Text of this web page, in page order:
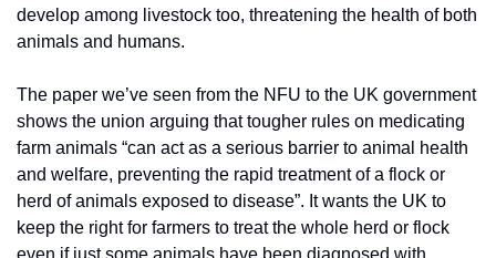
develop among livestock too, threatening the health of both
animals and humans.
The paper we’ve seen from the NFU to the UK government
shows the union arguing that tougher rules on medicating
farm animals “can act as a serious barrier to animal health
and welfare, preventing the rapid treatment of a flock or
herd of animals exposed to disease”. It wants the UK to
keep the right for farmers to treat the whole herd or flock
even if just some animals have been diagnosed with